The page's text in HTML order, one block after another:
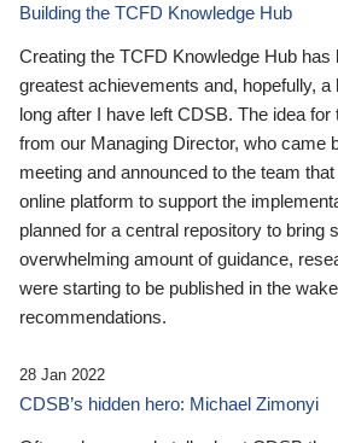
Building the TCFD Knowledge Hub
Creating the TCFD Knowledge Hub has
greatest achievements and, hopefully,
long after I have left CDSB. The idea
from our Managing Director, who came
meeting and announced to the team
online platform to support the
planned for a central repository to bring
overwhelming amount of guidance,
were starting to be published in the
recommendations.
28 Jan 2022
CDSB’s hidden hero: Michael Zimonyi